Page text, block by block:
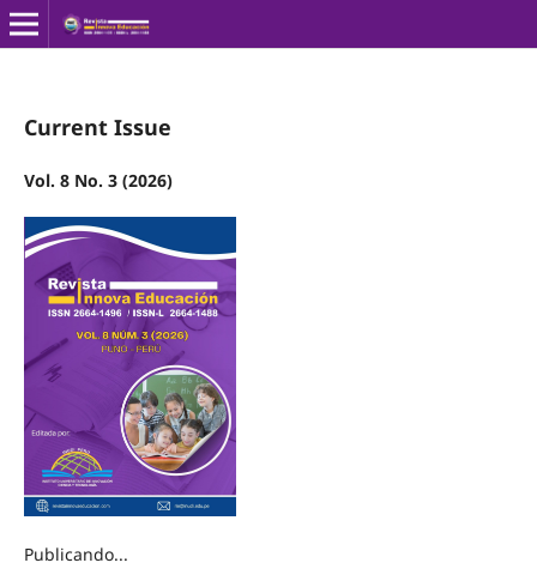
Current Issue
Vol. 8 No. 3 (2026)
Publicando...